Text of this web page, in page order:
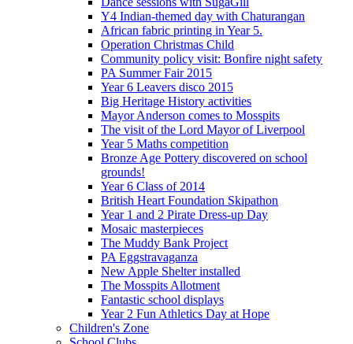
Y4 Indian-themed day with Chaturangan
African fabric printing in Year 5.
Operation Christmas Child
Community policy visit: Bonfire night safety
PA Summer Fair 2015
Year 6 Leavers disco 2015
Big Heritage History activities
Mayor Anderson comes to Mosspits
The visit of the Lord Mayor of Liverpool
Year 5 Maths competition
Bronze Age Pottery discovered on school
grounds!
Year 6 Class of 2014
British Heart Foundation Skipathon
Year 1 and 2 Pirate Dress-up Day
Mosaic masterpieces
The Muddy Bank Project
PA Eggstravaganza
New Apple Shelter installed
The Mosspits Allotment
Fantastic school displays
Year 2 Fun Athletics Day at Hope
Children's Zone